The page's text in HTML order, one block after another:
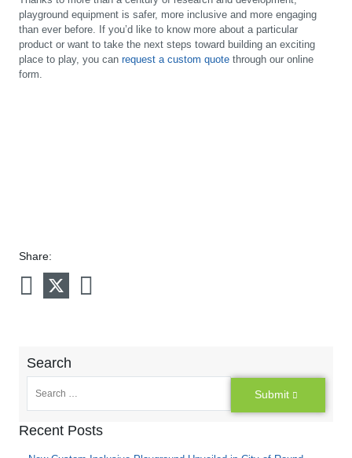
playground equipment is safer, more inclusive and more engaging
than ever before. If you’d like to know more about a particular
product or want to take the next steps toward building an exciting
place to play, you can request a custom quote through our online
form.
Share:
Search
Submit
Recent Posts